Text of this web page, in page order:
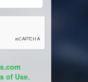
of Use.